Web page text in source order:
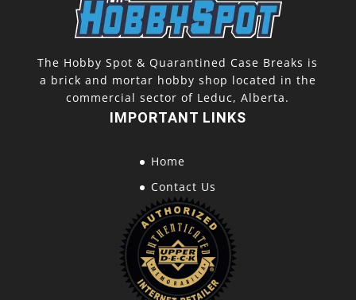
The Hobby Spot & Quarantined Case Breaks is
a brick and mortar hobby shop located in the
commercial sector of Leduc, Alberta.
IMPORTANT LINKS
Home
Contact Us